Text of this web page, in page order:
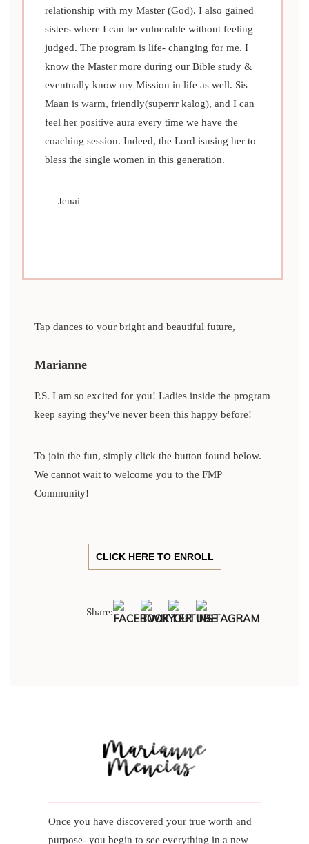
PREVIOUS
relationship with my Master (God). I also gained
sisters where I can be vulnerable without feeling
judged. The program is life- changing for me. I
know the Master more during our Bible study &
eventually know my Mission in life as well. Sis
Maan is warm, friendly(superrr kalog), and I can
feel her positive aura every time we have the
coaching session. Indeed, the Lord isusing her to
bless the single women in this generation.
— Jenai
Tap dances to your bright and beautiful future,
Marianne
P.S. I am so excited for you! Ladies inside the program
keep saying they've never been this happy before!
To join the fun, simply click the button found below.
We cannot wait to welcome you to the FMP
Community!
CLICK HERE TO ENROLL
Share:
Once you have discovered your true worth and
purpose- you begin to see everything in a new